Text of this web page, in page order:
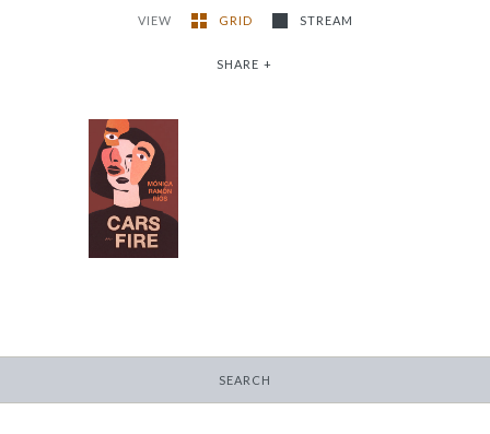
VIEW GRID STREAM
SHARE +
Cars on Fire
-
from$9.95
SEARCH